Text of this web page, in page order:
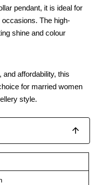
pendant, it is ideal for
The high-
shine and colour
and affordability, this
for married women
style.